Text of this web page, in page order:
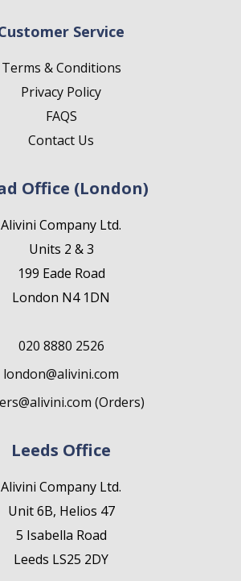
Service
Terms & Conditions
Privacy Policy
FAQS
Contact Us
Office (London)
Alivini Company Ltd.
Units 2 & 3
199 Eade Road
London N4 1DN
020 8880 2526
london@alivini.com
(Orders)
Leeds Office
Alivini Company Ltd.
Unit 6B, Helios 47
5 Isabella Road
Leeds LS25 2DY